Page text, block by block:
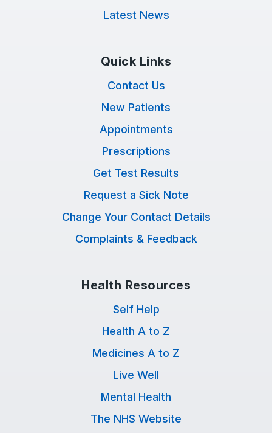
Latest News
Quick Links
Contact Us
New Patients
Appointments
Prescriptions
Get Test Results
Request a Sick Note
Change Your Contact Details
Complaints & Feedback
Health Resources
Self Help
Health A to Z
Medicines A to Z
Live Well
Mental Health
The NHS Website